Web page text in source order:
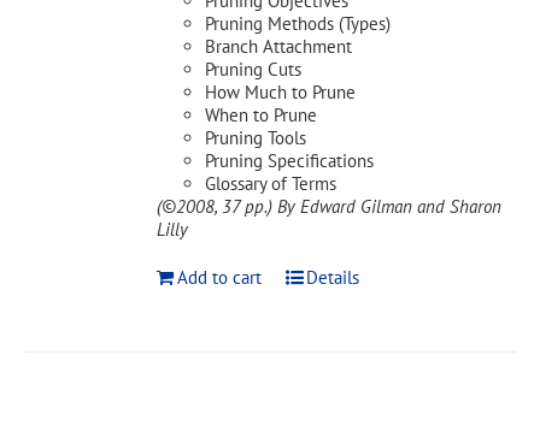
Pruning Methods (Types)
Branch Attachment
Pruning Cuts
How Much to Prune
When to Prune
Pruning Tools
Pruning Specifications
Glossary of Terms
(©2008, 37 pp.) By Edward Gilman and Sharon
Lilly
Add to cart Details